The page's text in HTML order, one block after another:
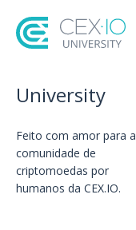
University
Feito com amor️ para a
comunidade de
criptomoedas por
humanos da CEX.IO.